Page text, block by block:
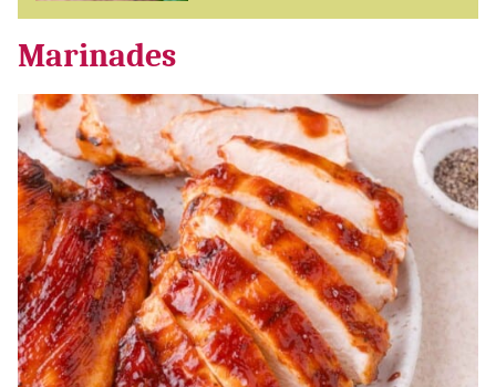
Marinades